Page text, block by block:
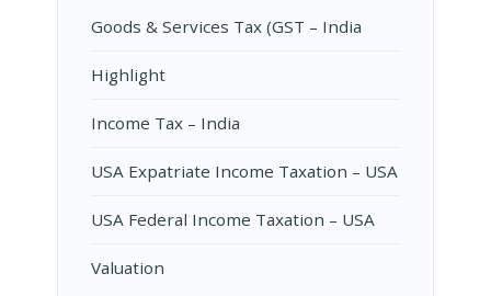
Goods & Services Tax (GST – India
Highlight
Income Tax – India
USA Expatriate Income Taxation – USA
USA Federal Income Taxation – USA
Valuation